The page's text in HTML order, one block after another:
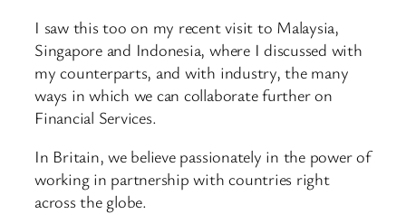
I saw this too on my recent visit to Malaysia,
Singapore and Indonesia, where I discussed with
my counterparts, and with industry, the many
ways in which we can collaborate further on
Financial Services.
In Britain, we believe passionately in the power of
working in partnership with countries right
across the globe.